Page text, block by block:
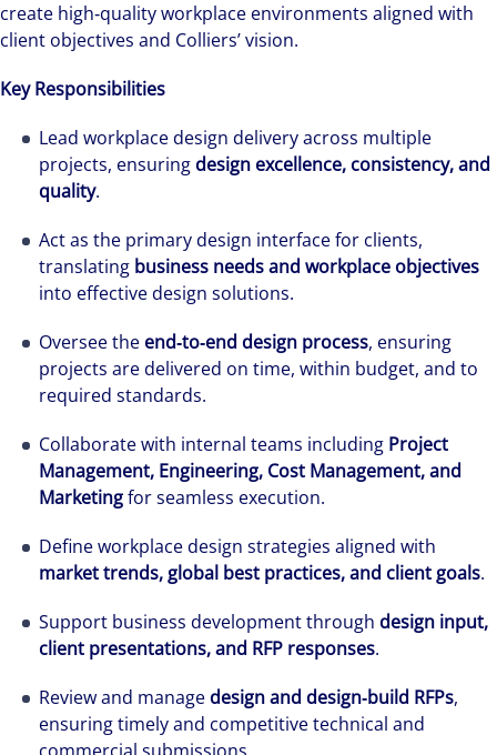
create high‑quality workplace environments aligned with
client objectives and Colliers’ vision.
Key Responsibilities
Lead workplace design delivery across multiple
projects, ensuring design excellence, consistency, and
quality.
Act as the primary design interface for clients,
translating business needs and workplace objectives
into effective design solutions.
Oversee the end‑to‑end design process, ensuring
projects are delivered on time, within budget, and to
required standards.
Collaborate with internal teams including Project
Management, Engineering, Cost Management, and
Marketingfor seamless execution.
Define workplace design strategies aligned with
market trends, global best practices, and client goals.
Support business development through design input,
client presentations, and RFP responses.
Review and manage design and design‑build RFPs,
ensuring timely and competitive technical and